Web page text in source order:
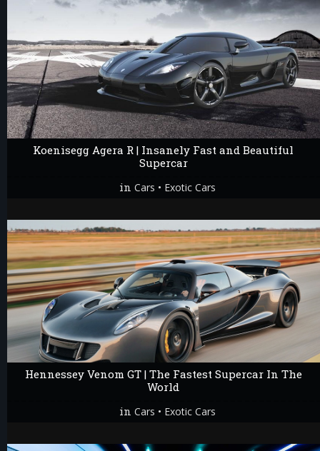
Koenisegg Agera R | Insanely Fast and Beautiful
Supercar
inCars • Exotic Cars
Hennessey Venom GT | The Fastest Supercar In The
World
inCars • Exotic Cars